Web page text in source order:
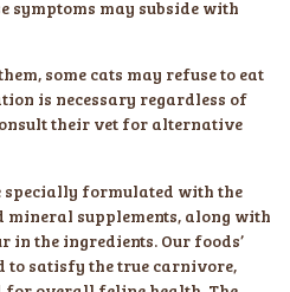
symptoms may subside with
some cats may refuse to eat
is necessary regardless of
their vet for alternative
specially formulated with the
supplements, along with
the ingredients. Our foods’
to satisfy the true carnivore,